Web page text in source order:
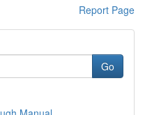
Report Page
Go